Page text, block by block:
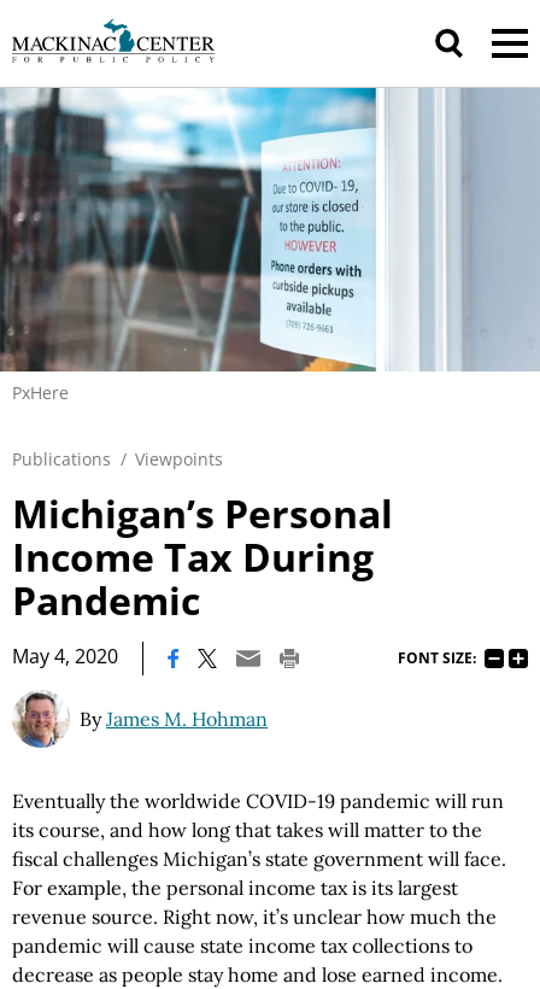
PxHere
Publications / Viewpoints
Michigan’s Personal
Income Tax During
Pandemic
May 4, 2020 FONT SIZE:
ByJames M. Hohman
Eventually the worldwide COVID-19 pandemic will run
its course, and how long that takes will matter to the
fiscal challenges Michigan’s state government will face.
For example, the personal income tax is its largest
revenue source. Right now, it’s unclear how much the
pandemic will cause state income tax collections to
decrease as people stay home and lose earned income.